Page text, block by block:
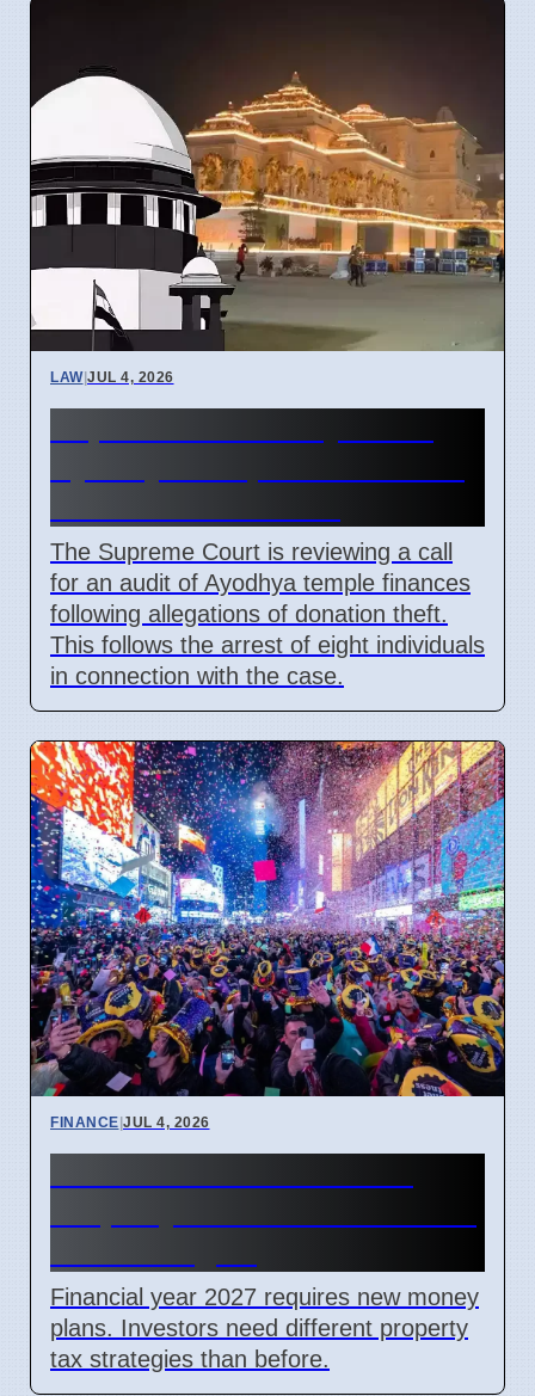
LAW|JUL 4, 2026
The Supreme Court is reviewing a call
for an audit of Ayodhya temple finances
following allegations of donation theft.
This follows the arrest of eight individuals
in connection with the case.
FINANCE|JUL 4, 2026
Financial year 2027 requires new money
plans. Investors need different property
tax strategies than before.